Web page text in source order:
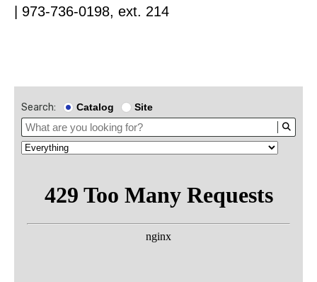
| 973-736-0198, ext. 214
Search: Catalog Site